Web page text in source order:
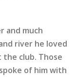
and much
river he loved
the club. Those
of him with